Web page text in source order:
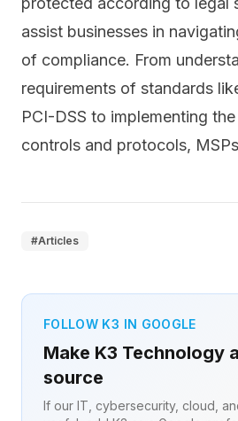
assist businesses in
of compliance. From
requirements of standards
PCI-DSS to implementing
controls and protocols,
#Articles
FOLLOW K3 IN GOOGLE
Make K3 Technology
source
If our IT, cybersecurity, cloud,